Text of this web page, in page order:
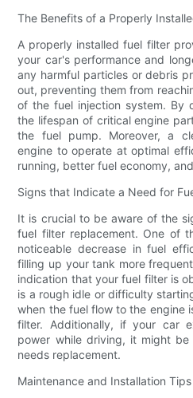
The Benefits of a Properly
A properly installed fuel filter
your car's performance and
any harmful particles or debris
out, preventing them from
of the fuel injection system. By
the lifespan of critical engine
the fuel pump. Moreover, a
engine to operate at optimal
running, better fuel economy,
Signs that Indicate a Need for
It is crucial to be aware of the
fuel filter replacement. One of
noticeable decrease in fuel
filling up your tank more
indication that your fuel filter is
is a rough idle or difficulty
when the fuel flow to the engine
filter. Additionally, if your car
power while driving, it might
needs replacement.
Maintenance and Installation